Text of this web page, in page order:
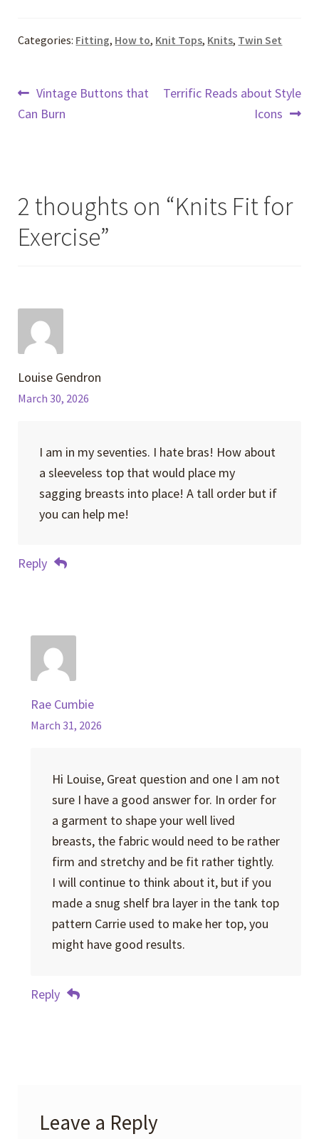
Categories: Fitting, How to, Knit Tops, Knits, Twin Set
Post
navigation
Previous
post:
Vintage Buttons that
Can Burn
Next
Terrific Reads about Style
Icons
2 thoughts on “Knits Fit for
Exercise”
Louise Gendron
March 30, 2026
I am in my seventies. I hate bras! How about
a sleeveless top that would place my
sagging breasts into place! A tall order but if
you can help me!
Reply
Rae Cumbie
March 31, 2026
Hi Louise, Great question and one I am not
sure I have a good answer for. In order for
a garment to shape your well lived
breasts, the fabric would need to be rather
firm and stretchy and be fit rather tightly.
I will continue to think about it, but if you
made a snug shelf bra layer in the tank top
pattern Carrie used to make her top, you
might have good results.
Reply
Leave a Reply